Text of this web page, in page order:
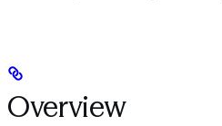
Overview